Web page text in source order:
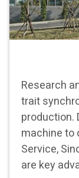
Research
trait
production.
machine to
Service,
are key